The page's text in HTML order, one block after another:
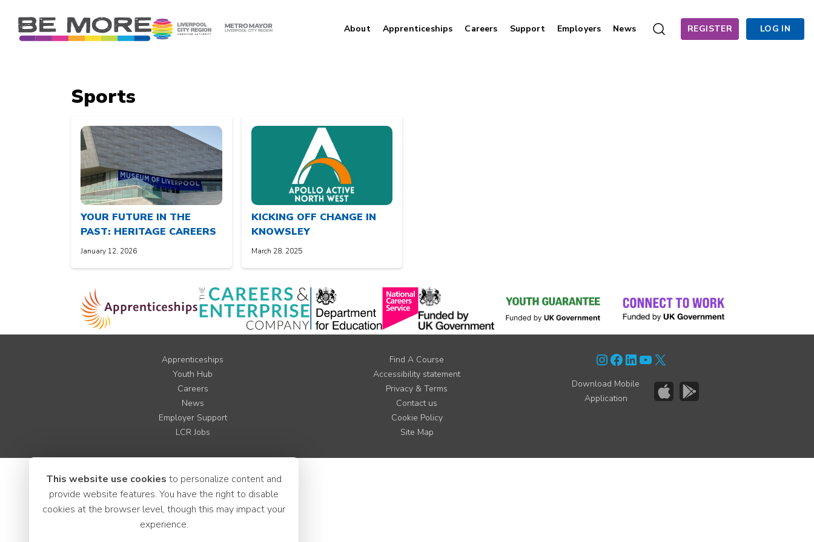
About Apprenticeships Careers Support Employers News REGISTER LOG IN
Sports
YOUR FUTURE IN THE
PAST: HERITAGE CAREERS
January 12, 2026
KICKING OFF CHANGE IN
KNOWSLEY
March 28, 2025
Apprenticeships
Youth Hub
Careers
News
Employer Support
LCR Jobs
Find A Course
Accessibility statement
Privacy & Terms
Contact us
Cookie Policy
Site Map
Instagram Facebook LinkedIn YouTube X
Download Mobile
Application
This website use cookies to personalize content and
provide website features. You have the right to disable
cookies at the browser level, though this may impact your
experience.